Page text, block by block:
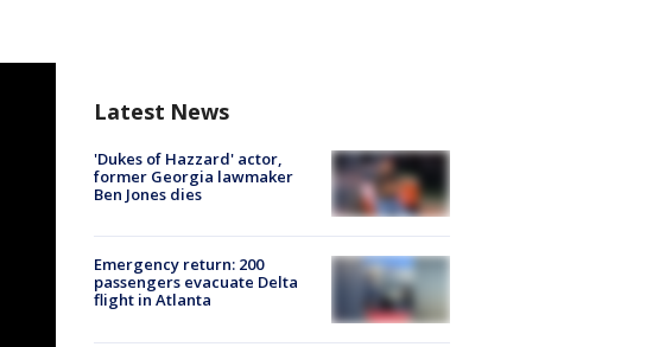
Latest News
'Dukes of Hazzard' actor,
former Georgia lawmaker
Ben Jones dies
Emergency return: 200
passengers evacuate Delta
flight in Atlanta